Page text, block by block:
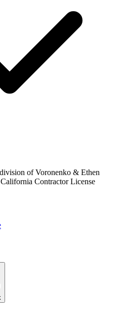
ofVoronenko & Ethen
Contractor License